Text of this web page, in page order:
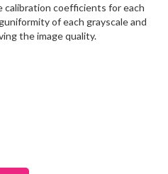
calibration coefficients for each
of each grayscale and
the image quality.